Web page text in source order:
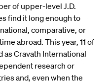
of upper-level J.D.
find it long enough to
comparative, or
abroad. This year, 11 of
Cravath International
research or
and, even when the